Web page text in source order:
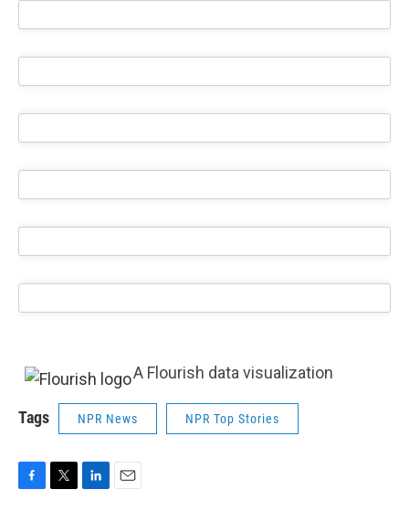
A Flourish data visualization
Tags NPR News NPR Top Stories